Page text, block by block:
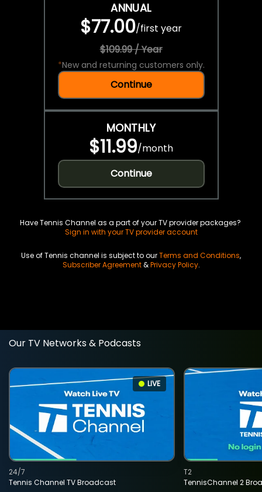
ANNUAL
$77.00/first year
$109.99 / Year
*New and returning customers only.
Continue
MONTHLY
$11.99/month
Continue
Have Tennis Channel as a part of your TV provider packages?
Sign in with your TV provider account
Use of Tennis channel is subject to ourTerms and Conditions,
Subscriber Agreement&Privacy Policy.
Our TV Networks & Podcasts
LIVE
Tennis Channel TV Broadcast
24/7
TennisChannel 2
T2